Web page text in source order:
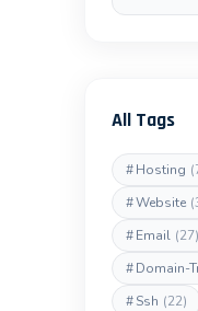
All Tags
#Hosting
#Website
#Email (27)
#Domain-
#Ssh (22)